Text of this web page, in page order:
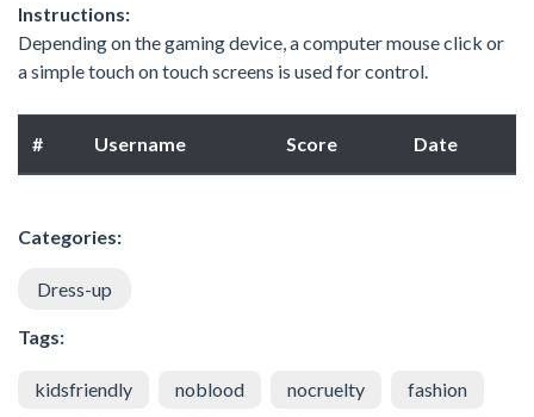
Instructions:
Depending on the gaming device, a computer mouse click or
a simple touch on touch screens is used for control.
# Username Score Date
Categories:
Dress-up
Tags:
kidsfriendly noblood nocruelty fashion